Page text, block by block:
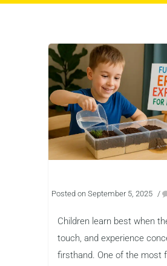
Posted on September 5, 2025 /
Children learn best when
touch, and experience
firsthand. One of the most